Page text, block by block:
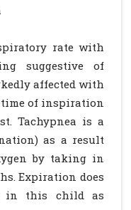
rate with
suggestive of
affected with
of inspiration
Tachypnea is a
as a result
by taking in
Expiration does
in this child as